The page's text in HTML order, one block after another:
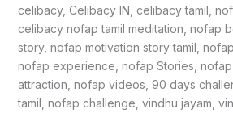
celibacy, Celibacy IN, celibacy tamil,
celibacy nofap tamil meditation, nofap
story, nofap motivation story tamil,
nofap experience, nofap Stories,
attraction, nofap videos, 90 days
tamil, nofap challenge, vindhu jayam,